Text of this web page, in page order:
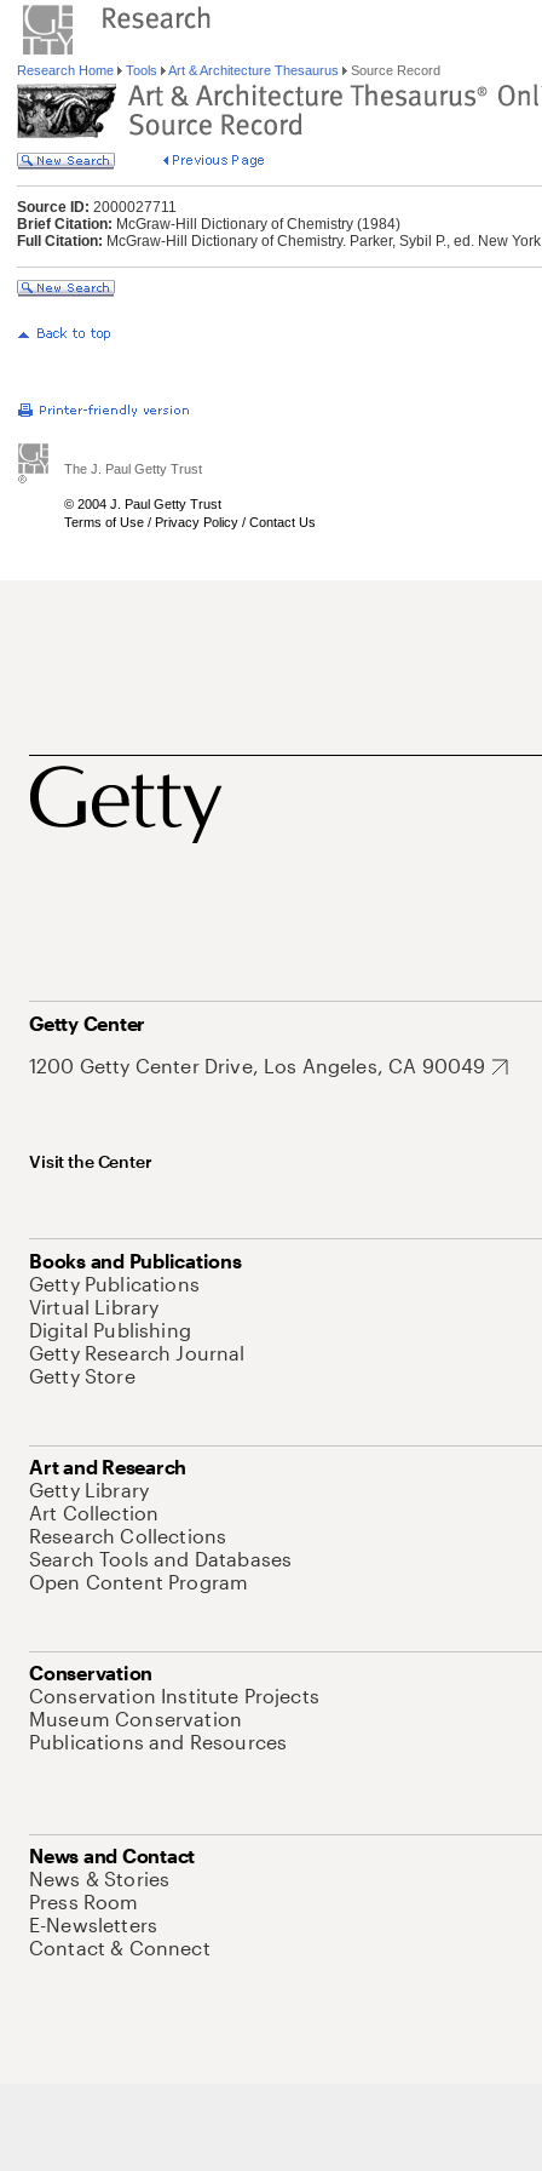
Research Home Tools Art & Architecture Thesaurus Source Record
Source ID: 2000027711
Brief Citation: McGraw-Hill Dictionary of Chemistry (1984)
Full Citation: McGraw-Hill Dictionary of Chemistry. Parker, Sybil P., ed. New
The J. Paul Getty Trust
© 2004 J. Paul Getty Trust
Terms of Use / Privacy Policy / Contact Us
Getty Center
1200 Getty Center Drive, Los Angeles, CA 90049
Visit the Center
Books and Publications
Getty Publications
Virtual Library
Digital Publishing
Getty Research Journal
Getty Store
Art and Research
Getty Library
Art Collection
Research Collections
Search Tools and Databases
Open Content Program
Conservation
Conservation Institute Projects
Museum Conservation
Publications and Resources
News and Contact
News & Stories
Press Room
E-Newsletters
Contact & Connect